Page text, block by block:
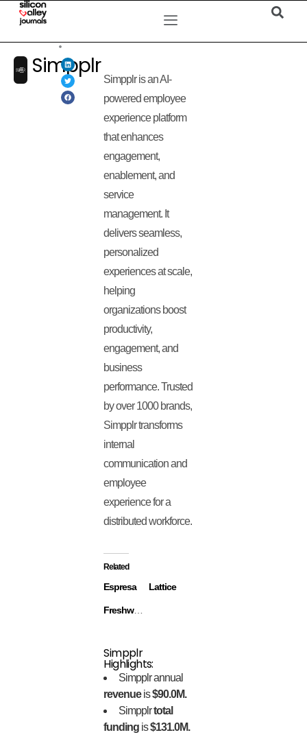
Simpplr
Simpplr is an AI-
powered employee
experience platform
that enhances
engagement,
enablement, and
service
management. It
delivers seamless,
personalized
experiences at scale,
helping
organizations boost
productivity,
engagement, and
business
performance. Trusted
by over 1000 brands,
Simpplr transforms
internal
communication and
employee
experience for a
distributed workforce.
Related
Espresa Lattice
Freshworks
Simpplr
Highlights:
Simpplr annual
revenueis$90.0M.
Simpplrtotal
funding is$131.0M.